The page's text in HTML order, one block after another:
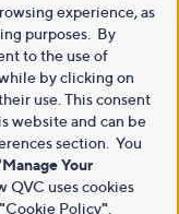
experience, as
purposes. By
to the use of
by clicking on
use. This consent
website and can be
section. You
Your
QVC uses cookies
"Cookie Policy"